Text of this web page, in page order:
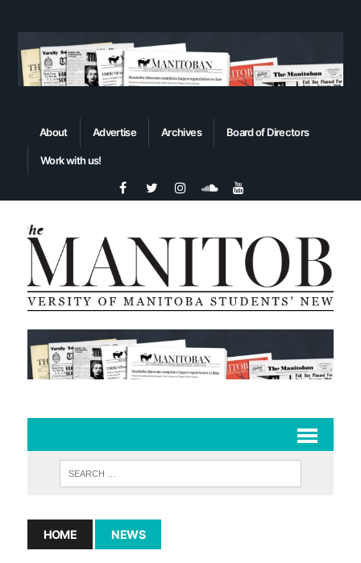
About Advertise Archives Board of Directors
Work with us!
HOME NEWS